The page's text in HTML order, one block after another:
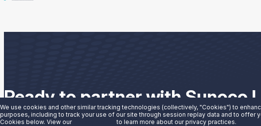
Ready to partner with Sunoco
We have the solutions you need to grow your business. See what Sunoco
We use cookies and other similar tracking technologies (collectively, "Cookies") to
purposes, including to track your use of our site through session replay data and to
Cookies below. View our
to learn more about our privacy practices.